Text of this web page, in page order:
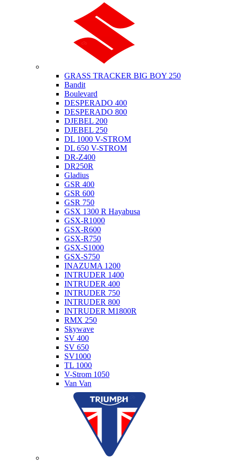
GRASS TRACKER BIG BOY 250
Bandit
Boulevard
DESPERADO 400
DESPERADO 800
DJEBEL 200
DJEBEL 250
DL 1000 V-STROM
DL 650 V-STROM
DR-Z400
DR250R
Gladius
GSR 400
GSR 600
GSR 750
GSX 1300 R Hayabusa
GSX-R1000
GSX-R600
GSX-R750
GSX-S1000
GSX-S750
INAZUMA 1200
INTRUDER 1400
INTRUDER 400
INTRUDER 750
INTRUDER 800
INTRUDER M1800R
RMX 250
Skywave
SV 400
SV 650
SV1000
TL 1000
V-Strom 1050
Van Van